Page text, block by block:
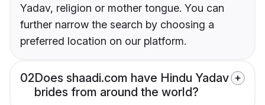
Yadav, religion or mother tongue. You can
further narrow the search by choosing a
preferred location on our platform.
02Does shaadi.com have Hindu Yadav
brides from around the world?